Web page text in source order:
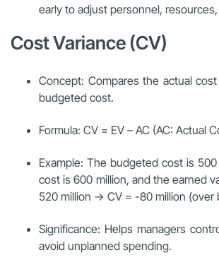
early to adjust personnel,
Cost Variance (CV)
Concept: Compares the actual
budgeted cost.
Formula: CV = EV – AC (AC: Actual
Example: The budgeted cost is
cost is 600 million, and the earned
520 million → CV = -80 million (over
Significance: Helps managers
avoid unplanned spending.